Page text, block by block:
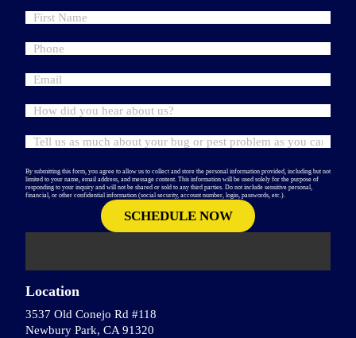
Location
3537 Old Conejo Rd #118
Newbury Park, CA 91320
By submitting this form, you agree to allow us to collect and store the personal information provided, including but not
limited to your name, email address, and message content. This information will be used solely for the purpose of
responding to your inquiry and will not be shared or sold to any third parties. Do not include sensitive personal,
financial, or other confidential information (social security, account number, login, passwords, etc.).